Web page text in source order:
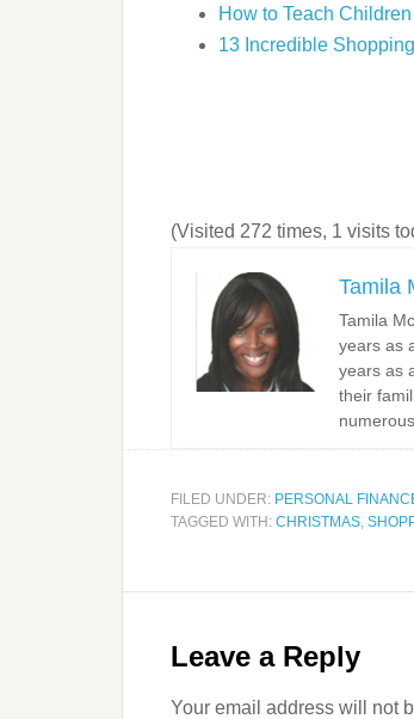
How to Teach
13 Incredible
(Visited 272 times, 1 visits
Tamila
Tamila
years as
years as
their
FILED UNDER: PERSONAL
TAGGED WITH: CHRISTMAS,
Leave a Reply
Your email address will not